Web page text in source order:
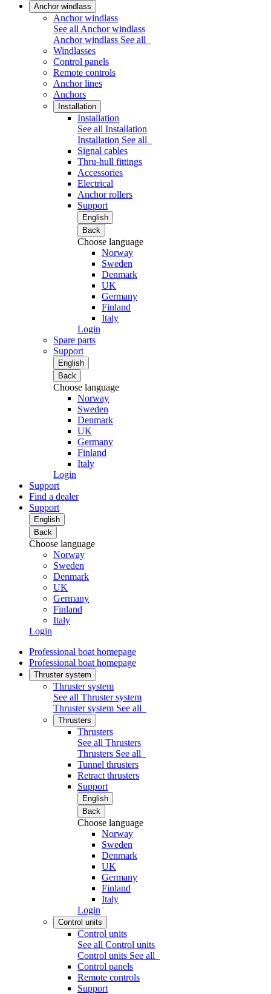
Anchor windlass
Anchor windlass
See all Anchor windlass
Anchor windlass See all
Windlasses
Control panels
Remote controls
Anchor lines
Anchors
Installation
Installation
See all Installation
Installation See all
Signal cables
Thru-hull fittings
Accessories
Electrical
Anchor rollers
Support
English
Back
Choose language
Norway
Sweden
Denmark
UK
Germany
Finland
Italy
Login
Spare parts
Support
English
Back
Choose language
Norway
Sweden
Denmark
UK
Germany
Finland
Italy
Login
Support
Find a dealer
Support
English
Back
Choose language
Norway
Sweden
Denmark
UK
Germany
Finland
Italy
Login
Professional boat homepage
Professional boat homepage
Thruster system
Thruster system
See all Thruster system
Thruster system See all
Thrusters
Thrusters
See all Thrusters
Thrusters See all
Tunnel thrusters
Retract thrusters
Support
English
Back
Choose language
Norway
Sweden
Denmark
UK
Germany
Finland
Italy
Login
Control units
Control units
See all Control units
Control units See all
Control panels
Remote controls
Support